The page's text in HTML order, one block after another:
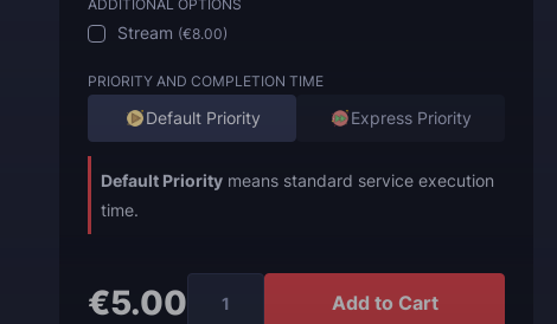
ADDITIONAL OPTIONS
Stream (€8.00)
PRIORITY AND COMPLETION TIME
Default Priority Express Priority
Default Priority means standard service execution
time.
€5.00 Add to Cart